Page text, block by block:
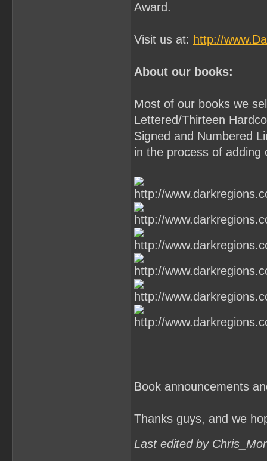
Award.
Visit us at: http://
About our books:
Most of our books we
Lettered/Thirteen
Signed and Numbered
in the process of
Book announcements
Thanks guys, and we
Last edited by